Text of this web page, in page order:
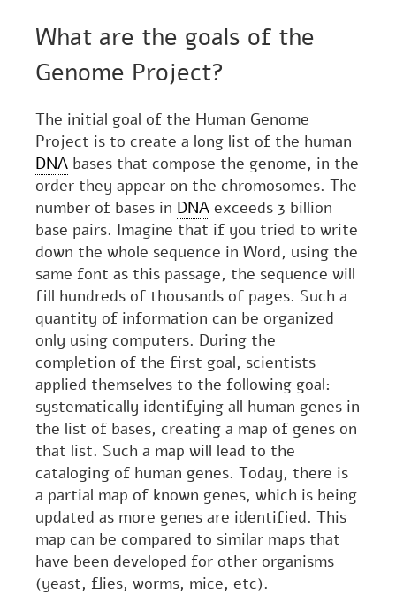
What are the goals of the
Genome Project?
The initial goal of the Human Genome
Project is to create a long list of the human
DNA bases that compose the genome, in the
order they appear on the chromosomes. The
number of bases in DNA exceeds 3 billion
base pairs. Imagine that if you tried to write
down the whole sequence in Word, using the
same font as this passage, the sequence will
fill hundreds of thousands of pages. Such a
quantity of information can be organized
only using computers. During the
completion of the first goal, scientists
applied themselves to the following goal:
systematically identifying all human genes in
the list of bases, creating a map of genes on
that list. Such a map will lead to the
cataloging of human genes. Today, there is
a partial map of known genes, which is being
updated as more genes are identified. This
map can be compared to similar maps that
have been developed for other organisms
(yeast, flies, worms, mice, etc).